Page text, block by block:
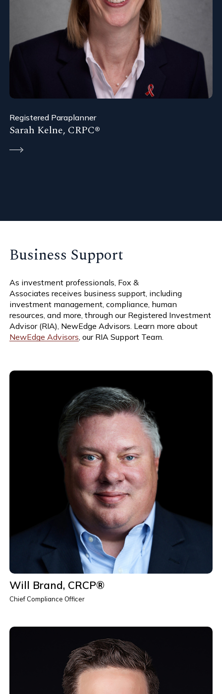
Registered Paraplanner
Sarah Kelne, CRPC®
Business Support
As investment professionals, Fox &
Associates receives business support, including
investment management, compliance, human
resources, and more, through our Registered Investment
Advisor (RIA), NewEdge Advisors. Learn more about
NewEdge Advisors, our RIA Support Team.
Will Brand, CRCP®
Chief Compliance Officer